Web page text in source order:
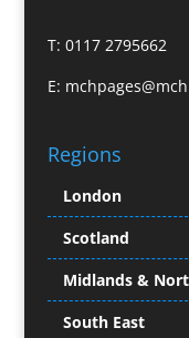
Cartoonists
Catalogue
Services
CD / DVD
Celebrity
Channel
Charity
Child Model
T: 0117 2795662
E:
Regions
London
Scotland
Midlands &
South East